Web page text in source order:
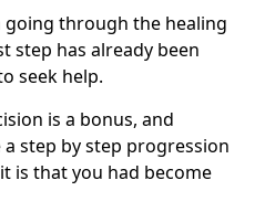
through the healing
step has already been
seek help.
is a bonus, and
step by step progression
is that you had become